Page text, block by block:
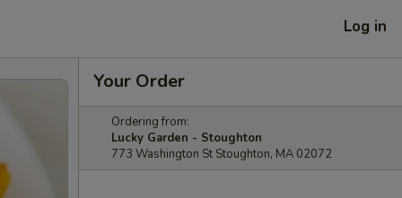
Log in
Your Order
Ordering from:
Lucky Garden - Stoughton
773 Washington St Stoughton, MA 02072